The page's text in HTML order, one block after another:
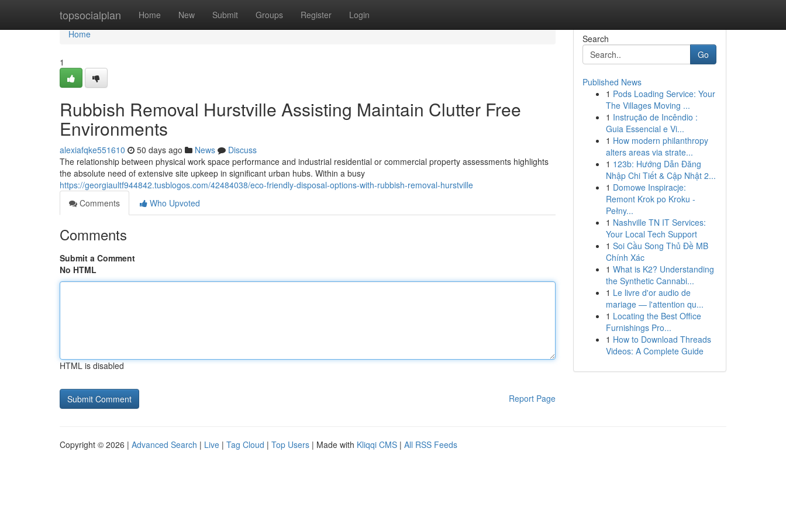
topsocialplan Home New Submit Groups Register Login
Home
Home
1
Rubbish Removal Hurstville Assisting Maintain Clutter Free
Environments
alexiafqke551610 50 days ago News
Discuss
The relationship between physical work space performance and industrial residential or commercial property assessments highlights
the absolute need of extensive site upkeep in significant urban hubs. Within a busy
https://georgiaultf944842.tusblogos.com/42484038/eco-friendly-disposal-options-with-rubbish-removal-hurstville
Comments
Who Upvoted
Comments
Submit a Comment
No HTML
HTML is disabled
Report Page
Search
Go
Published News
1 Pods Loading Service: Your
The Villages Moving ...
1 Instrução de Incêndio :
Guia Essencial e Vi...
1 How modern philanthropy
alters areas via strate...
1 123b: Hướng Dẫn Đăng
Nhập Chi Tiết & Cập Nhật 2...
1 Domowe Inspiracje:
Remont Krok po Kroku -
Pełny...
1 Nashville TN IT Services:
Your Local Tech Support
1 Soi Cầu Song Thủ Đề MB
Chính Xác
1 What is K2? Understanding
the Synthetic Cannabi...
1 Le livre d'or audio de
mariage — l'attention qu...
1 Locating the Best Office
Furnishings Pro...
1 How to Download Threads
Videos: A Complete Guide
Copyright © 2026 | Advanced Search | Live | Tag Cloud | Top Users | Made with Kliqqi CMS | All RSS Feeds